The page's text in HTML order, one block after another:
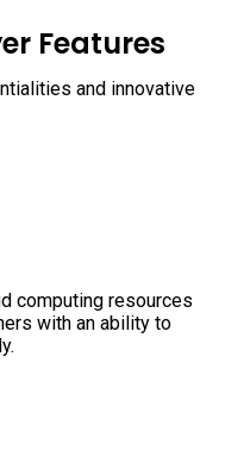
Features
and innovative
computing resources
with an ability to